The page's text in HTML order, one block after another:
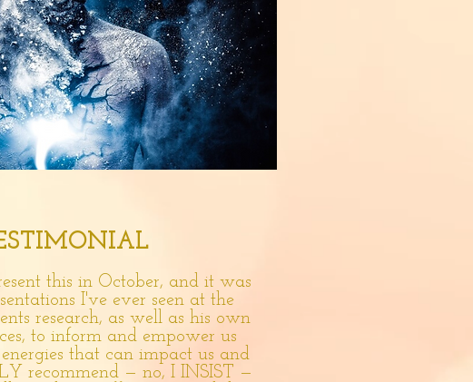
this in October, and it was
I've ever seen at the
research, as well as his own
to inform and empower us
that can impact us and
recommend — no, I INSIST —